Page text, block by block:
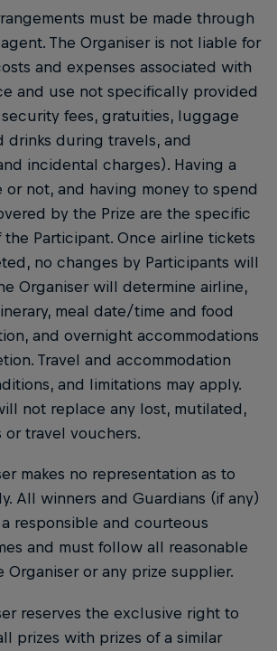
must be made through
The Organiser is not liable for
and expenses associated with
and use not specifically provided
fees, gratuities, luggage
drinks during travels, and
incidental charges). Having a
or not, and having money to spend
by the Prize are the specific
Participant. Once airline tickets
no changes by Participants will
Organiser will determine airline,
meal date/time and food
and overnight accommodations
Travel and accommodation
and limitations may apply.
not replace any lost, mutilated,
travel vouchers.
makes no representation as to
All winners and Guardians (if any)
responsible and courteous
and must follow all reasonable
Organiser or any prize supplier.
reserves the exclusive right to
prizes with prizes of a similar